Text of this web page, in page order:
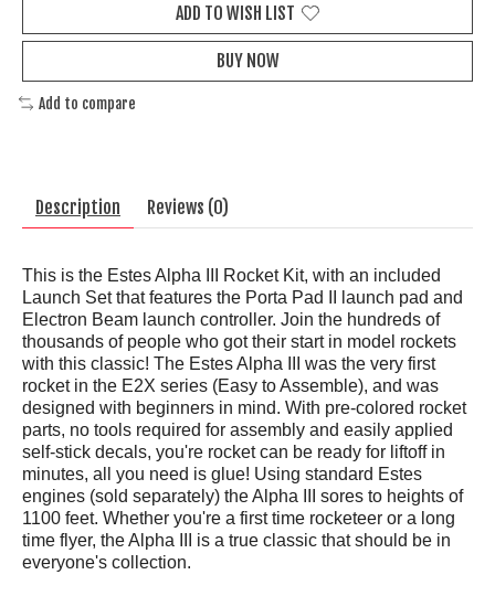
ADD TO WISH LIST
BUY NOW
Add to compare
Description Reviews (0)
This is the Estes Alpha III Rocket Kit, with an included
Launch Set that features the Porta Pad II launch pad and
Electron Beam launch controller. Join the hundreds of
thousands of people who got their start in model rockets
with this classic! The Estes Alpha III was the very first
rocket in the E2X series (Easy to Assemble), and was
designed with beginners in mind. With pre-colored rocket
parts, no tools required for assembly and easily applied
self-stick decals, you're rocket can be ready for liftoff in
minutes, all you need is glue! Using standard Estes
engines (sold separately) the Alpha III sores to heights of
1100 feet. Whether you're a first time rocketeer or a long
time flyer, the Alpha III is a true classic that should be in
everyone's collection.